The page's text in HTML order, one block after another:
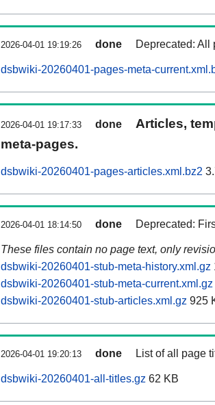
2026-04-01 19:19:26 done Deprecated: All
dsbwiki-20260401-pages-meta-
2026-04-01 19:17:33 done
Articles,
meta-pages.
dsbwiki-20260401-pages-articles.xml.bz2
2026-04-01 18:14:50 done Deprecated:
These files contain no page text, only
dsbwiki-20260401-stub-meta-history.xml.gz
dsbwiki-20260401-stub-meta-current.xml.gz
dsbwiki-20260401-stub-articles.xml.gz 925
2026-04-01 19:20:13 done List of all page
dsbwiki-20260401-all-titles.gz 62 KB